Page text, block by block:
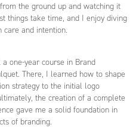
the ground up and watching it
things take time, and I enjoy diving
care and intention.
one-year course in Brand
There, I learned how to shape
strategy to the initial logo
the creation of a complete
gave me a solid foundation in
of branding.